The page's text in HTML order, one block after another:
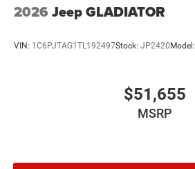
2026 Jeep GLADIATOR
VIN: 1C6PJTAG1TL192497Stock: JP2420 Model:
$51,655
MSRP